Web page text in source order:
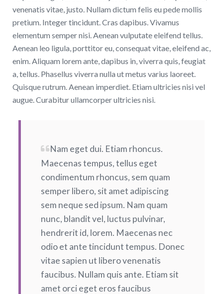
venenatis vitae, justo. Nullam dictum felis eu pede mollis
pretium. Integer tincidunt. Cras dapibus. Vivamus
elementum semper nisi. Aenean vulputate eleifend tellus.
Aenean leo ligula, porttitor eu, consequat vitae, eleifend ac,
enim. Aliquam lorem ante, dapibus in, viverra quis, feugiat
a, tellus. Phasellus viverra nulla ut metus varius laoreet.
Quisque rutrum. Aenean imperdiet. Etiam ultricies nisi vel
augue. Curabitur ullamcorper ultricies nisi.
Nam eget dui. Etiam rhoncus.
Maecenas tempus, tellus eget
condimentum rhoncus, sem quam
semper libero, sit amet adipiscing
sem neque sed ipsum. Nam quam
nunc, blandit vel, luctus pulvinar,
hendrerit id, lorem. Maecenas nec
odio et ante tincidunt tempus. Donec
vitae sapien ut libero venenatis
faucibus. Nullam quis ante. Etiam sit
amet orci eget eros faucibus